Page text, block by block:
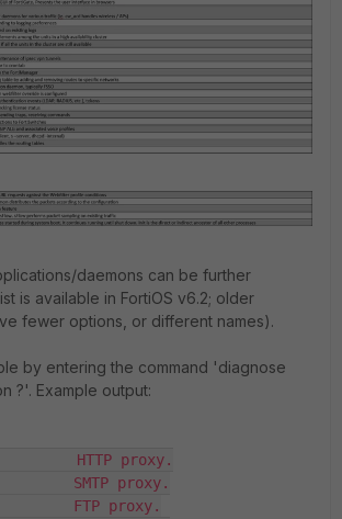
daemons can be further
is available in FortiOS v6.2; older
fewer options, or different names).
by entering the command 'diagnose
?'. Example output:
HTTP proxy.
SMTP proxy.
FTP proxy.